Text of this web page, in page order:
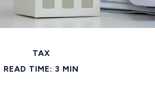
TAX
READ TIME: 3 MIN